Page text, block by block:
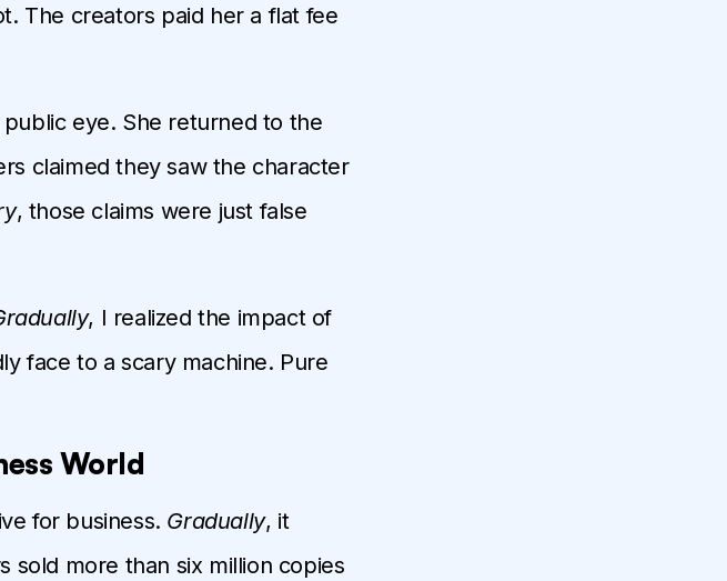
The creators paid her a flat fee
eye. She returned to the
claimed they saw the character
, those claims were just false
, I realized the impact of
face to a scary machine. Pure
World
for business. Gradually, it
sold more than six million copies